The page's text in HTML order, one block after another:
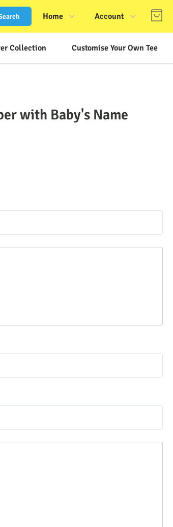
Home
Shop
Account
Login
Collection Customise Your Own Tee
with Baby's Name